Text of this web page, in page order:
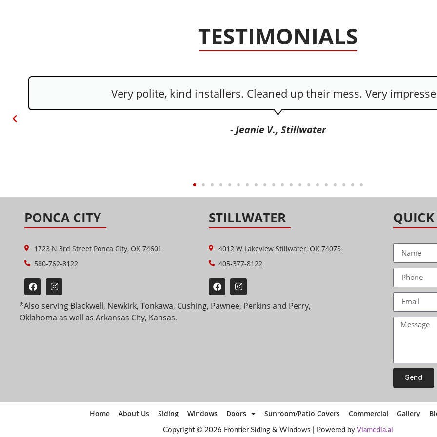
TESTIMONIALS
Everyone was nice and cared about picking up their mess.
- Danya C., Ponca City
PONCA CITY
1723 N 3rd Street Ponca City, OK 74601
580-762-8122
STILLWATER
4012 W Lakeview Stillwater, OK 74075
405-377-8122
*Also serving Blackwell, Newkirk, Tonkawa, Cushing, Pawnee, Perkins and Perry,
Oklahoma as well as Arkansas City, Kansas.
Send
Home About Us Siding Windows Doors Sunroom/Patio Covers Commercial Gallery
Copyright © 2026 Frontier Siding & Windows | Powered by Viamedia.ai